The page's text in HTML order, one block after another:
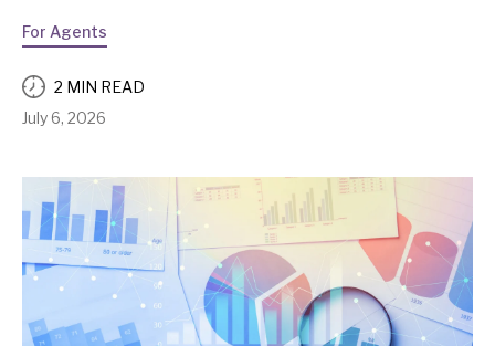
For Agents
2 MIN READ
July 6, 2026